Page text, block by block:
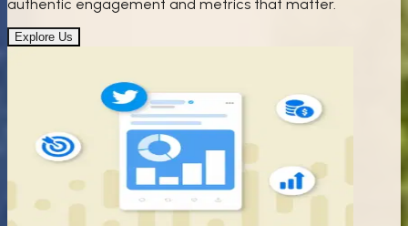
authentic engagement and metrics that matter.
Explore Us